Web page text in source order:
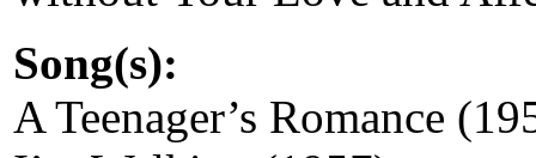
Song(s):
A Teenager’s Romance